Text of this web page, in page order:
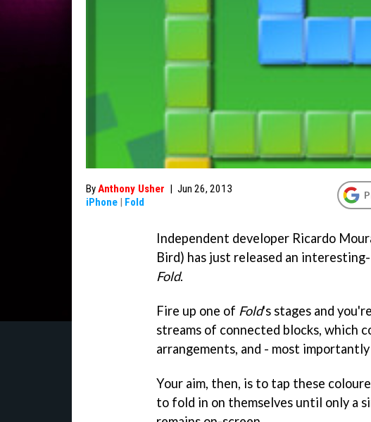
ByAnthony Usher | Jun 26, 2013
iPhone | Fold
Independent developer Ricardo
Bird) has just released an
Fold.
Fire up one of Fold's stages and
streams of connected blocks, which
arrangements, and - most
Your aim, then, is to tap these
to fold in on themselves until only a